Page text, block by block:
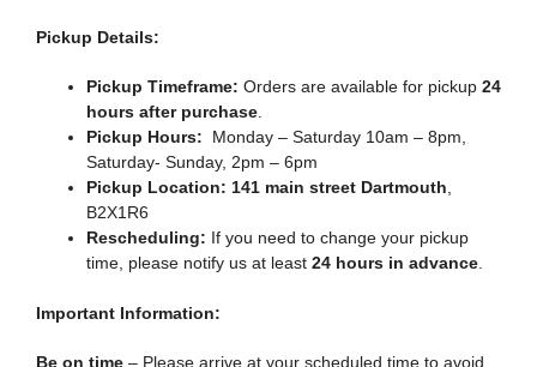
Pickup Details:
Pickup Timeframe: Orders are available for pickup 24
hours after purchase
Pickup Hours: Monday – Saturday 10am – 8pm,
Saturday- Sunday, 2pm – 6pm
Pickup Location: 141 main street Dartmouth
B2X1R6
Rescheduling: If you need to change your pickup
time, please notify us at least 24 hours in advance
Important Information:
Be on time – Please arrive at your scheduled time to avoid